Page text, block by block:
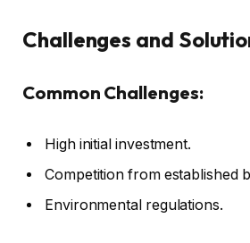
Challenges and
Common Challenges:
High initial investment.
Competition from established
Environmental regulations.